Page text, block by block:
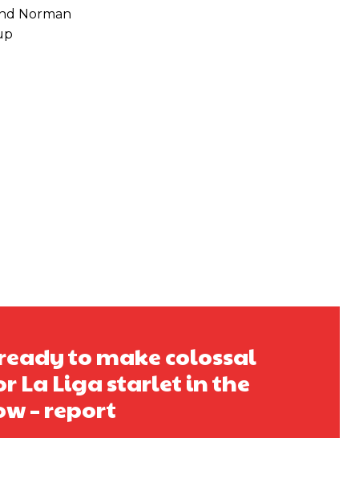
Norman
to make colossal
La Liga starlet in the
– report